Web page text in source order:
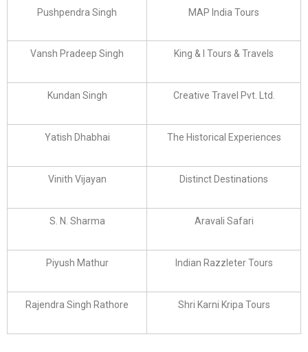
Pushpendra Singh MAP India Tours
Vansh Pradeep Singh King & I Tours & Travels
Kundan Singh Creative Travel Pvt. Ltd.
Yatish Dhabhai The Historical Experiences
Vinith Vijayan Distinct Destinations
S. N. Sharma Aravali Safari
Piyush Mathur Indian Razzleter Tours
Rajendra Singh Rathore Shri Karni Kripa Tours